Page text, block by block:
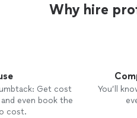
Why hire
Get cost
even book the
cost.
You’ll